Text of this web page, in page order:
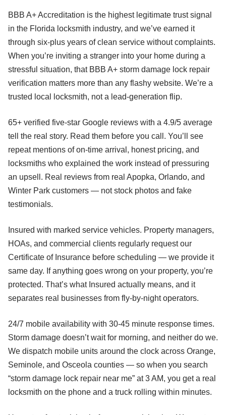
BBB A+ Accreditation is the highest legitimate trust signal
in the Florida locksmith industry, and we’ve earned it
through six-plus years of clean service without complaints.
When you’re inviting a stranger into your home during a
stressful situation, that BBB A+ storm damage lock repair
verification matters more than any flashy website. We’re a
trusted local locksmith, not a lead-generation flip.
65+ verified five-star Google reviews with a 4.9/5 average
tell the real story. Read them before you call. You’ll see
repeat mentions of on-time arrival, honest pricing, and
locksmiths who explained the work instead of pressuring
an upsell. Real reviews from real Apopka, Orlando, and
Winter Park customers — not stock photos and fake
testimonials.
Insured with marked service vehicles. Property managers,
HOAs, and commercial clients regularly request our
Certificate of Insurance before scheduling — we provide it
same day. If anything goes wrong on your property, you’re
protected. That’s what Insured actually means, and it
separates real businesses from fly-by-night operators.
24/7 mobile availability with 30-45 minute response times.
Storm damage doesn’t wait for morning, and neither do we.
We dispatch mobile units around the clock across Orange,
Seminole, and Osceola counties — so when you search
“storm damage lock repair near me” at 3 AM, you get a real
locksmith on the phone and a truck rolling within minutes.